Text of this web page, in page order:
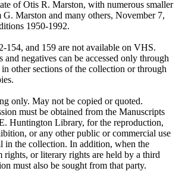
of Otis R. Marston, with numerous smaller
G. Marston and many others, November 7,
1950-1992.
154, and 159 are not available on VHS.
and negatives can be accessed only through
other sections of the collection or through
only. May not be copied or quoted.
must be obtained from the Manuscripts
Huntington Library, for the reproduction,
or any other public or commercial use
in the collection. In addition, when the
or literary rights are held by a third
must also be sought from that party.